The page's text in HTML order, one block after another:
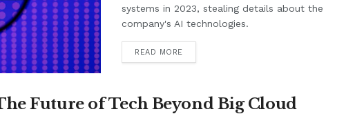
systems in 2023, stealing details about the
company's AI technologies.
READ MORE
Future of Tech Beyond Big Cloud